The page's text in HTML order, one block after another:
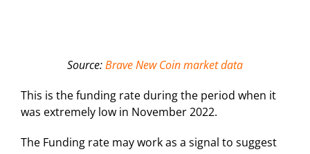
Source:Brave New Coin market data
This is the funding rate during the period when it
was extremely low in November 2022.
The Funding rate may work as a signal to suggest